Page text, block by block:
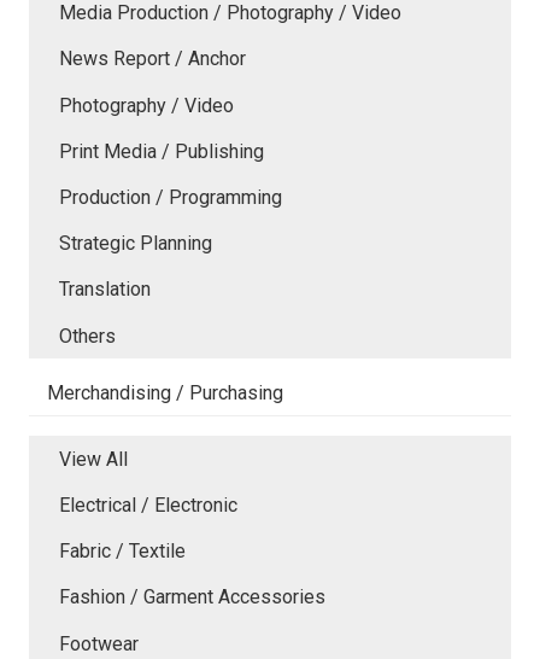
Media Production / Photography / Video
News Report / Anchor
Photography / Video
Print Media / Publishing
Production / Programming
Strategic Planning
Translation
Others
Merchandising / Purchasing
View All
Electrical / Electronic
Fabric / Textile
Fashion / Garment Accessories
Footwear